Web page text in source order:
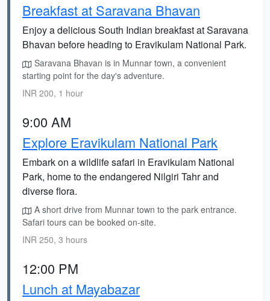
Breakfast at Saravana Bhavan
Enjoy a delicious South Indian breakfast at Saravana
Bhavan before heading to Eravikulam National Park.
Saravana Bhavan is in Munnar town, a convenient
starting point for the day's adventure.
INR 200, 1 hour
9:00 AM
Explore Eravikulam National Park
Embark on a wildlife safari in Eravikulam National
Park, home to the endangered Nilgiri Tahr and
diverse flora.
A short drive from Munnar town to the park entrance.
Safari tours can be booked on-site.
INR 250, 3 hours
12:00 PM
Lunch at Mayabazar